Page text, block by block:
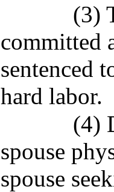
(3)
committed
sentenced
hard labor.
(4)
spouse
spouse